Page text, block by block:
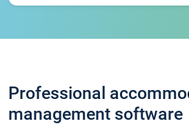
Professional
management software